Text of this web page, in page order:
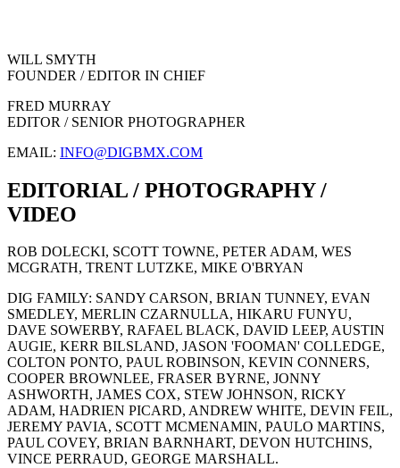
WILL SMYTH
FOUNDER / EDITOR IN CHIEF
FRED MURRAY
EDITOR / SENIOR PHOTOGRAPHER
EMAIL: INFO@DIGBMX.COM
EDITORIAL / PHOTOGRAPHY /
VIDEO
ROB DOLECKI, SCOTT TOWNE, PETER ADAM, WES
MCGRATH, TRENT LUTZKE, MIKE O'BRYAN
DIG FAMILY: SANDY CARSON, BRIAN TUNNEY, EVAN
SMEDLEY, MERLIN CZARNULLA, HIKARU FUNYU,
DAVE SOWERBY, RAFAEL BLACK, DAVID LEEP, AUSTIN
AUGIE, KERR BILSLAND, JASON 'FOOMAN' COLLEDGE,
COLTON PONTO, PAUL ROBINSON, KEVIN CONNERS,
COOPER BROWNLEE, FRASER BYRNE, JONNY
ASHWORTH, JAMES COX, STEW JOHNSON, RICKY
ADAM, HADRIEN PICARD, ANDREW WHITE, DEVIN FEIL,
JEREMY PAVIA, SCOTT MCMENAMIN, PAULO MARTINS,
PAUL COVEY, BRIAN BARNHART, DEVON HUTCHINS,
VINCE PERRAUD, GEORGE MARSHALL.